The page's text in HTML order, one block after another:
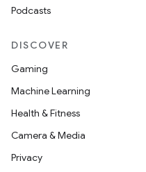
Podcasts
DISCOVER
Gaming
Machine Learning
Health & Fitness
Camera & Media
Privacy